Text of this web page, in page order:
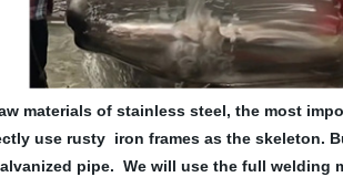
materials of stainless steel, the most
use rusty iron frames as the skeleton.
pipe. We will use the full welding